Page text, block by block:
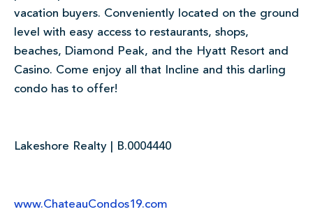
vacation buyers. Conveniently located on the ground
level with easy access to restaurants, shops,
beaches, Diamond Peak, and the Hyatt Resort and
Casino. Come enjoy all that Incline and this darling
condo has to offer!
Lakeshore Realty | B.0004440
www.ChateauCondos19.com